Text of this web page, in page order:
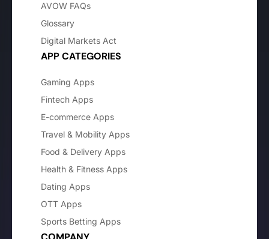
AVOW FAQs
Glossary
Digital Markets Act
APP CATEGORIES
Gaming Apps
Fintech Apps
E-commerce Apps
Travel & Mobility Apps
Food & Delivery Apps
Health & Fitness Apps
Dating Apps
OTT Apps
Sports Betting Apps